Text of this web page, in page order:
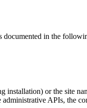
documented in the
installation) or the site
APIs, the